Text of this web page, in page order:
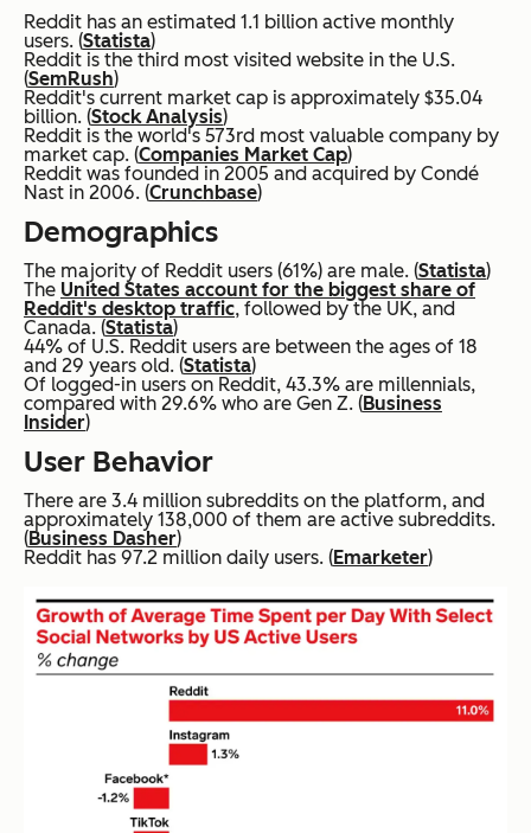
Reddit has an estimated 1.1 billion active monthly
users. (Statista)
Reddit is the third most visited website in the U.S.
(SemRush)
Reddit's current market cap is approximately $35.04
billion. (Stock Analysis)
Reddit is the world's 573rd most valuable company by
market cap. (Companies Market Cap)
Reddit was founded in 2005 and acquired by Condé
Nast in 2006. (Crunchbase)
Demographics
The majority of Reddit users (61%) are male. (Statista)
The United States account for the biggest share of
Reddit's desktop traffic, followed by the UK, and
Canada. (Statista)
44% of U.S. Reddit users are between the ages of 18
and 29 years old. (Statista)
Of logged-in users on Reddit, 43.3% are millennials,
compared with 29.6% who are Gen Z. (Business
Insider)
User Behavior
There are 3.4 million subreddits on the platform, and
approximately 138,000 of them are active subreddits.
(Business Dasher)
Reddit has 97.2 million daily users. (Emarketer)